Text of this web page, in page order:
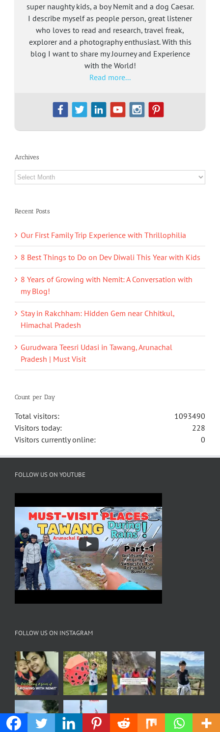
super naughty kids, a boy Nemit and a dog Caesar.
I describe myself as people person, great listener
who loves to read and research, travel freak,
explorer and a photography enthusiast. With this
blog I want to share my Journey and Experience
with the World!
Read more...
Archives
Archives
Recent Posts
Our First Family Trip Experience with Thrillophilia
8 Best Things to Do on Dev Diwali This Year with Kids
8 Years of Growing with Nemit: A Conversation with
my Blog!
Stay in Rakchham: Hidden Gem near Chhitkul,
Himachal Pradesh
Gurudwara Teesri Udasi in Tawang, Arunachal
Pradesh | Must Visit
Count per Day
1093490
Total visitors:
228
Visitors today:
0
Visitors currently online:
FOLLOW US ON YOUTUBE
FOLLOW US ON INSTAGRAM